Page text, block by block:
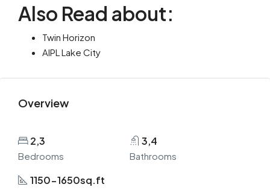
Also Read about:
Twin Horizon
AIPL Lake City
Overview
2,3
Bedrooms
3,4
Bathrooms
1150-1650sq.ft